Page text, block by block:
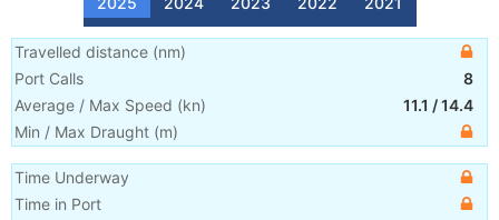
Travelled distance (nm)
Port Calls
8
Average / Max Speed (kn) 11.1 /14.4
Min / Max Draught (m)
Time Underway
Time in Port